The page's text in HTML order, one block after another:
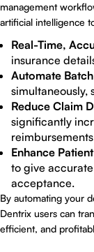
management
artificial intelligence
Real-Time,
insurance
Automate
simultaneously,
Reduce Claim
significantly
Enhance
to give
acceptance.
By automating your
Dentrix users can
efficient, and